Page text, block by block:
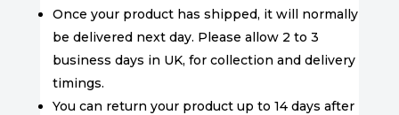
Once your product has shipped, it will normally
be delivered next day. Please allow 2 to 3
business days in UK, for collection and delivery
timings.
You can return your product up to 14 days after